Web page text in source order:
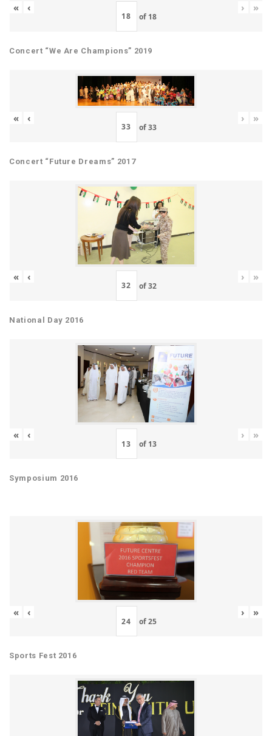
« ‹
of 18
› »
Concert “We Are Champions” 2019
« ‹
of33
› »
Concert “Future Dreams” 2017
« ‹
of32
› »
National Day 2016
« ‹
of 13
› »
Symposium 2016
« ‹
of25
› »
Sports Fest 2016